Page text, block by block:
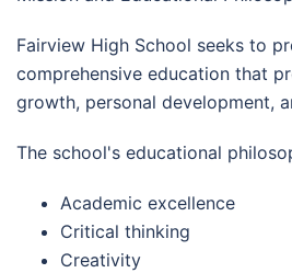
Fairview High School seeks to
comprehensive education that
growth, personal development,
The school's educational
Academic excellence
Critical thinking
Creativity